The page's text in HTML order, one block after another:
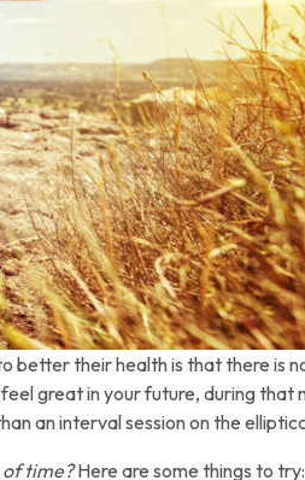
better their health is that there is
great in your future, during that
an interval session on the
of time?Here are some things to try: